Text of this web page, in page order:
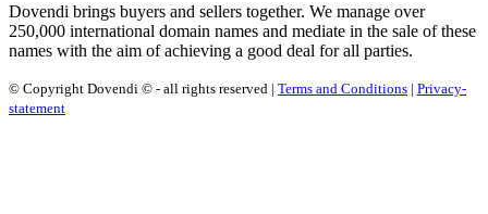
Dovendi brings buyers and sellers together. We manage over
250,000 international domain names and mediate in the sale of these
names with the aim of achieving a good deal for all parties.
© Copyright Dovendi © - all rights reserved | Terms and Conditions | Privacy-
statement